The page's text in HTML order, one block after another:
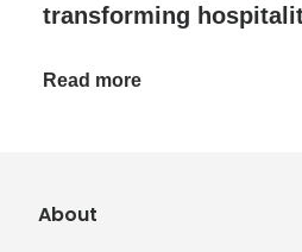
transforming
Read more
About